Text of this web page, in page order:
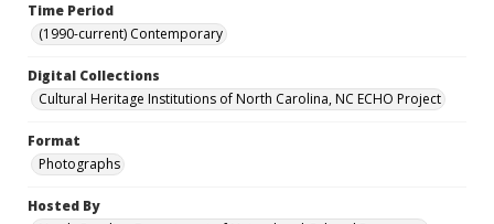
Time Period
(1990-current) Contemporary
Digital Collections
Cultural Heritage Institutions of North Carolina, NC ECHO Project
Format
Photographs
Hosted By